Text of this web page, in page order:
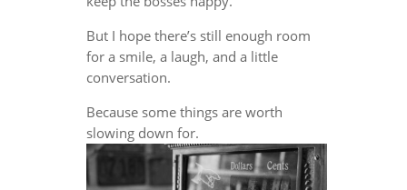
But I hope there’s still enough room
for a smile, a laugh, and a little
conversation.
Because some things are worth
slowing down for.